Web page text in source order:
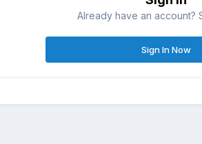
Already have an account?
Sign In Now